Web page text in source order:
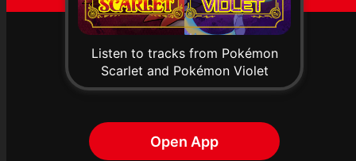
Listen to tracks from Pokémon
Scarlet and Pokémon Violet
Open App